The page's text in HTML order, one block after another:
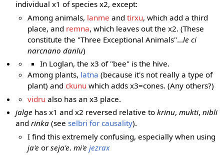
individual x1 of species x2, except:
Among animals, lanme andtirxu, which add a third
place, and remna, which leaves out the x2. (These
constitute the "Three Exceptional Animals"...le ci
narcnano danlu)
In Loglan, the x3 of "bee" is the hive.
Among plants, latna (because it's not really a type of
plant) andckunu which adds x3=cones. (Any others?)
vidru also has an x3 place.
jalge has x1 and x2 reversed relative tokrinu,mukti,nibli
andrinka (seeselbri for causality).
I find this extremely confusing, especially when using
ja'e orseja'e.mi'ejezrax